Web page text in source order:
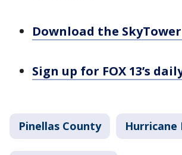
Download the
Sign up for FOX 13’s
Pinellas County Hurricane